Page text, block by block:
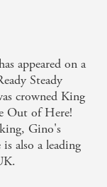
appeared on a
Steady
crowned King
Out of Here!
Gino's
also a leading